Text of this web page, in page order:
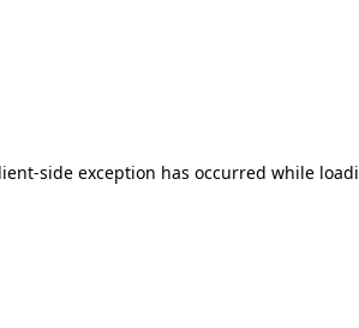
-side exception has occurred while